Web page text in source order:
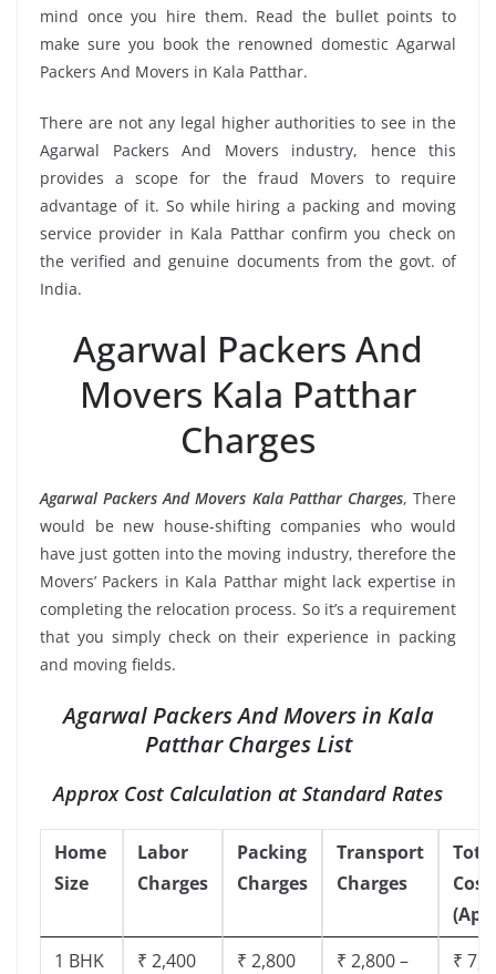
mind once you hire them. Read the bullet points to
make sure you book the renowned domestic Agarwal
Packers And Movers in Kala Patthar.
There are not any legal higher authorities to see in the
Agarwal Packers And Movers industry, hence this
provides a scope for the fraud Movers to require
advantage of it. So while hiring a packing and moving
service provider in Kala Patthar confirm you check on
the verified and genuine documents from the govt. of
India.
Agarwal Packers And
Movers Kala Patthar
Charges
Agarwal Packers And Movers Kala Patthar Charges, There
would be new house-shifting companies who would
have just gotten into the moving industry, therefore the
Movers’ Packers in Kala Patthar might lack expertise in
completing the relocation process. So it’s a requirement
that you simply check on their experience in packing
and moving fields.
Agarwal Packers And Movers in Kala
Patthar Charges List
Approx Cost Calculation at Standard Rates
Home
Size
Labor
Charges
Packing
Charges
Transport
Charges
Cost
1 BHK
₹ 2,400
₹ 2,800
₹ 2,800 –
₹